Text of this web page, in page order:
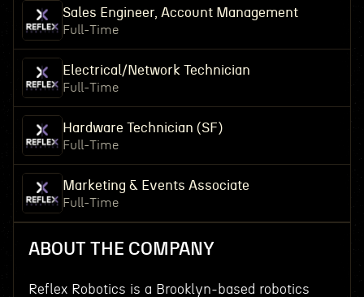
Sales Engineer, Account Management
Full-Time
Electrical/Network Technician
Full-Time
Hardware Technician (SF)
Full-Time
Marketing & Events Associate
Full-Time
ABOUT THE COMPANY
Reflex Robotics is a Brooklyn-based robotics